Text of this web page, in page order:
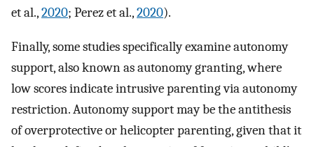
et al.,2020; Perez et al.,2020).
Finally, some studies specifically examine autonomy
support, also known as autonomy granting, where
low scores indicate intrusive parenting via autonomy
restriction. Autonomy support may be the antithesis
of overprotective or helicopter parenting, given that it